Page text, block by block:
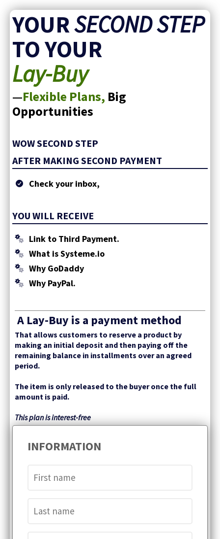
YOURSECOND STEP
TO YOUR
Lay-Buy
—Flexible Plans, Big
Opportunities
WOW SECOND STEP
AFTER MAKING SECOND PAYMENT
Check your inbox,
YOU WILL RECEIVE
Link to Third Payment.
What is Systeme.io
Why GoDaddy
Why PayPal.
A Lay-Buy is a payment method
That allows customers to reserve a product by
making an initial deposit and then paying off the
remaining balance in installments over an agreed
period.
The item is only released to the buyer once the full
amount is paid.
This plan is interest-free
INFORMATION